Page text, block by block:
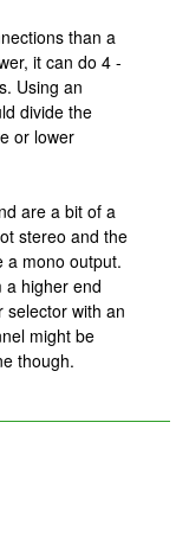
than a
it can do 4 -
Using an
divide the
or lower
are a bit of a
stereo and the
a mono output.
a higher end
selector with an
might be
though.